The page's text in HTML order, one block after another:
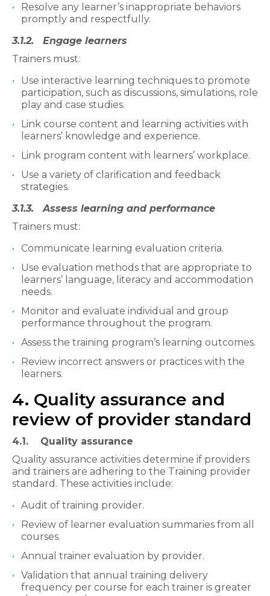
Resolve any learner’s inappropriate behaviors
promptly and respectfully.
3.1.2. Engage learners
Trainers must:
Use interactive learning techniques to promote
participation, such as discussions, simulations, role
play and case studies.
Link course content and learning activities with
learners’ knowledge and experience.
Link program content with learners’ workplace.
Use a variety of clarification and feedback
strategies.
3.1.3. Assess learning and performance
Trainers must:
Communicate learning evaluation criteria.
Use evaluation methods that are appropriate to
learners’ language, literacy and accommodation
needs.
Monitor and evaluate individual and group
performance throughout the program.
Assess the training program’s learning outcomes.
Review incorrect answers or practices with the
learners.​
4. Quality assurance and
review of provider standard
4.1. Quality assurance​
Quality assurance activities determine if providers
and trainers are adhering to the Training provider
standard. These activities include:
Audit of training provider.
Review of learner evaluation summaries from all
courses.
Annual trainer evaluation by provider.
Validation that annual training delivery
frequency per course for each trainer is greater